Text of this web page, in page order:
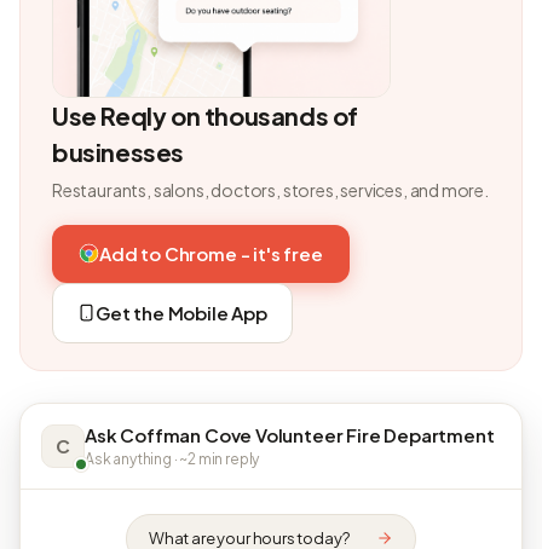
Use Reqly on thousands of
businesses
Restaurants, salons, doctors, stores, services, and more.
Add to Chrome - it's free
Get the Mobile App
C Ask Coffman Cove Volunteer Fire Department
Ask anything · ~2 min reply
What are your hours today?